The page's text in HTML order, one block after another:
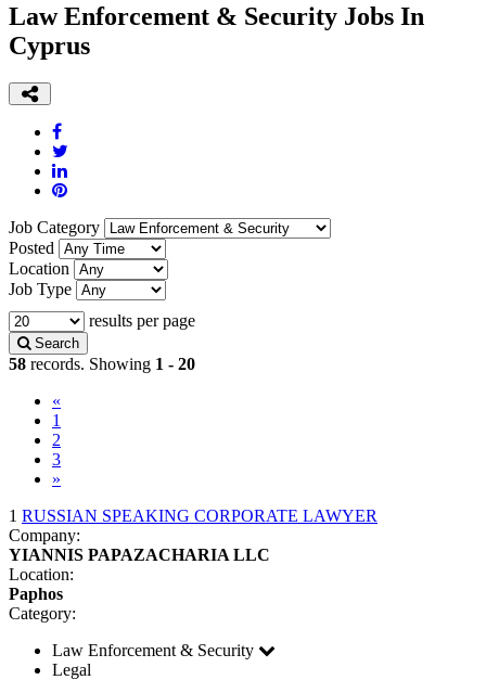
Law Enforcement & Security Jobs In
Cyprus
Job Category
Posted
Location
Job Type
results per page
Search
58 records. Showing 1 - 20
«
1
2
3
»
1 RUSSIAN SPEAKING CORPORATE LAWYER
Company:
YIANNIS PAPAZACHARIA LLC
Location:
Paphos
Category:
Law Enforcement & Security
Legal